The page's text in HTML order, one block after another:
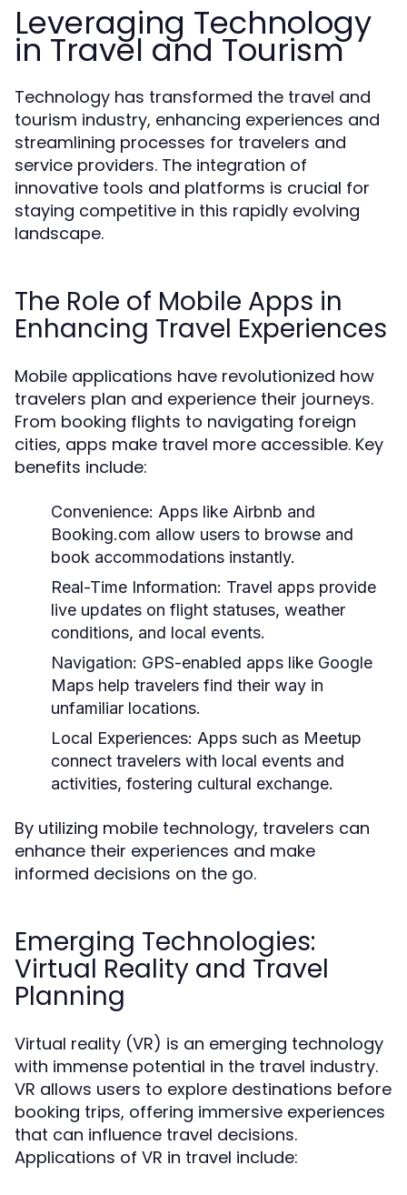
Leveraging Technology
in Travel and Tourism
Technology has transformed the travel and
tourism industry, enhancing experiences and
streamlining processes for travelers and
service providers. The integration of
innovative tools and platforms is crucial for
staying competitive in this rapidly evolving
landscape.
The Role of Mobile Apps in
Enhancing Travel Experiences
Mobile applications have revolutionized how
travelers plan and experience their journeys.
From booking flights to navigating foreign
cities, apps make travel more accessible. Key
benefits include:
Convenience: Apps like Airbnb and
Booking.com allow users to browse and
book accommodations instantly.
Real-Time Information: Travel apps provide
live updates on flight statuses, weather
conditions, and local events.
Navigation: GPS-enabled apps like Google
Maps help travelers find their way in
unfamiliar locations.
Local Experiences: Apps such as Meetup
connect travelers with local events and
activities, fostering cultural exchange.
By utilizing mobile technology, travelers can
enhance their experiences and make
informed decisions on the go.
Emerging Technologies:
Virtual Reality and Travel
Planning
Virtual reality (VR) is an emerging technology
with immense potential in the travel industry.
VR allows users to explore destinations before
booking trips, offering immersive experiences
that can influence travel decisions.
Applications of VR in travel include: